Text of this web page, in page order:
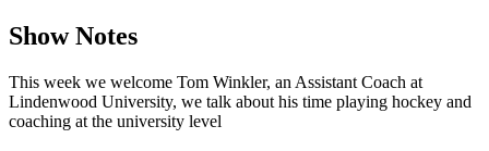
Show Notes
This week we welcome Tom Winkler, an Assistant Coach at
Lindenwood University, we talk about his time playing hockey and
coaching at the university level